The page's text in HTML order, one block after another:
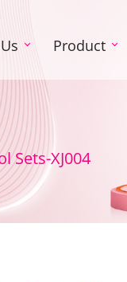
Product
Sets-XJ004